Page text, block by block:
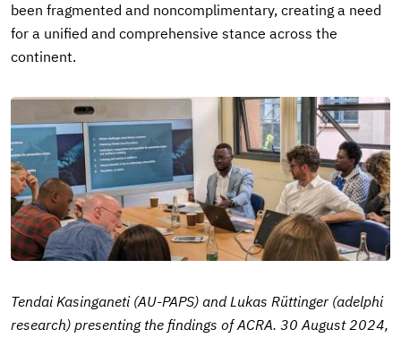
been fragmented and noncomplimentary, creating a need
for a unified and comprehensive stance across the
continent.
Tendai Kasinganeti (AU-PAPS) and Lukas Rüttinger (adelphi
research) presenting the findings of ACRA. 30 August 2024,